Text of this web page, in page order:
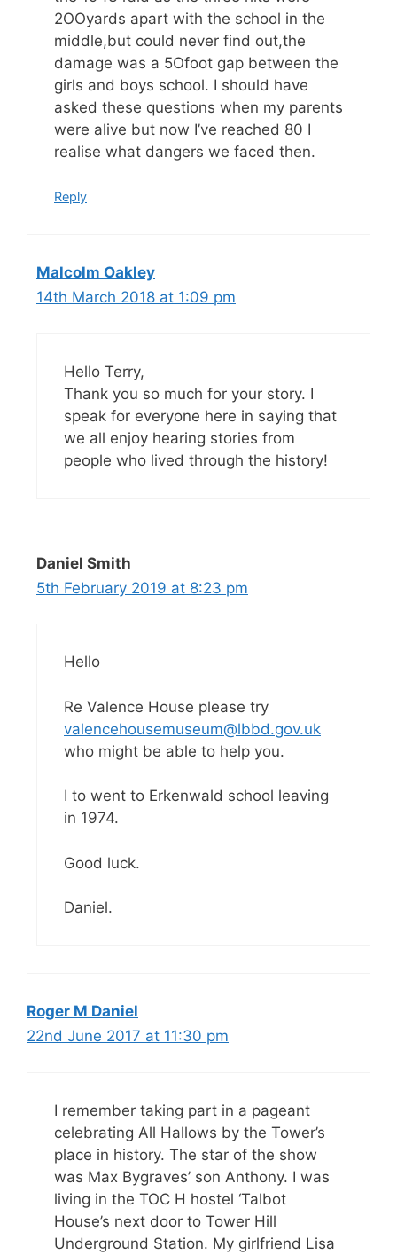
2OOyards apart with the school in the
middle,but could never find out,the
damage was a 5Ofoot gap between the
girls and boys school. I should have
asked these questions when my parents
were alive but now I’ve reached 80 I
realise what dangers we faced then.
Reply
Malcolm Oakley
14th March 2018 at 1:09 pm
Hello Terry,
Thank you so much for your story. I
speak for everyone here in saying that
we all enjoy hearing stories from
people who lived through the history!
Daniel Smith
5th February 2019 at 8:23 pm
Hello
Re Valence House please try
valencehousemuseum@lbbd.gov.uk
who might be able to help you.
I to went to Erkenwald school leaving
in 1974.
Good luck.
Daniel.
Roger M Daniel
22nd June 2017 at 11:30 pm
I remember taking part in a pageant
celebrating All Hallows by the Tower’s
place in history. The star of the show
was Max Bygraves’ son Anthony. I was
living in the TOC H hostel ‘Talbot
House’s next door to Tower Hill
Underground Station. My girlfriend Lisa